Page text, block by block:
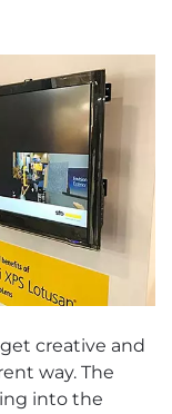
creative and
way. The
into the